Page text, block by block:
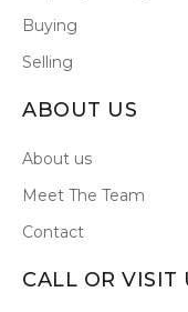
Buying
Selling
ABOUT US
About us
Meet The Team
Contact
CALL OR VISIT